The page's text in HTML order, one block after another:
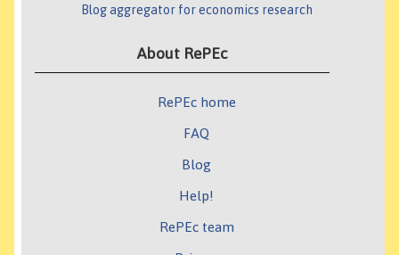
Blog aggregator for economics research
About RePEc
RePEc home
FAQ
Blog
Help!
RePEc team